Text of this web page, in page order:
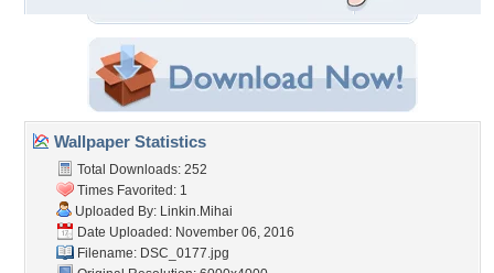
Wallpaper Statistics
Total Downloads: 252
Times Favorited: 1
Uploaded By: Linkin.Mihai
Date Uploaded: November 06, 2016
Filename: DSC_0177.jpg